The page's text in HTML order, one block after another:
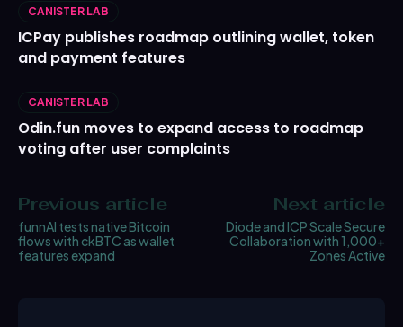
CANISTER LAB
ICPay publishes roadmap outlining wallet, token
and payment features
CANISTER LAB
Odin.fun moves to expand access to roadmap
voting after user complaints
Previous article
funnAI tests native Bitcoin
flows with ckBTC as wallet
features expand
Next article
Diode and ICP Scale Secure
Collaboration with 1,000+
Zones Active